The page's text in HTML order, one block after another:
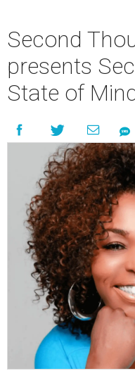
Second
presents
State of